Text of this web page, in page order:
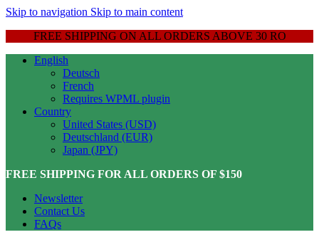
Skip to navigation Skip to main content
FREE SHIPPING ON ALL ORDERS ABOVE 30 RO
English
Deutsch
French
Requires WPML plugin
Country
United States (USD)
Deutschland (EUR)
Japan (JPY)
FREE SHIPPING FOR ALL ORDERS OF $150
Newsletter
Contact Us
FAQs